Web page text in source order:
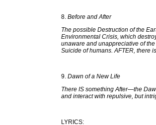
8. Before and After
The possible Destruction of the
Environmental Crisis, which
unaware and unappreciative of
Suicide of humans. AFTER, there
9. Dawn of a New Life
There IS something After—the
and interact with repulsive, but
LYRICS: